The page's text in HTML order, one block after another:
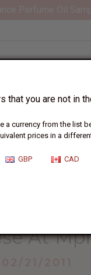
that you are not in
a currency from the list
prices in a
GBP CAD
At